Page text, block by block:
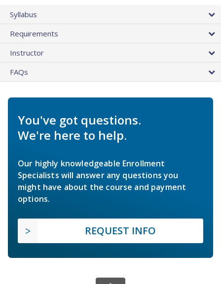
Syllabus
Requirements
Instructor
FAQs
You've got questions.
We're here to help.
Our highly knowledgeable Enrollment
Specialists will answer any questions you
might have about the course and payment
options.
REQUEST INFO